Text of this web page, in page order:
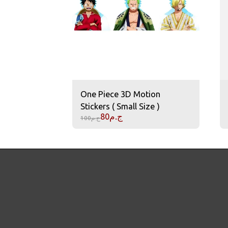
One Piece 3D Motion
Stickers ( Small Size )
ج.م100 ج.م80